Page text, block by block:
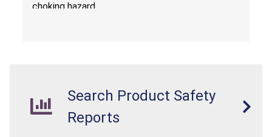
choking hazard.
Search Product Safety
Reports